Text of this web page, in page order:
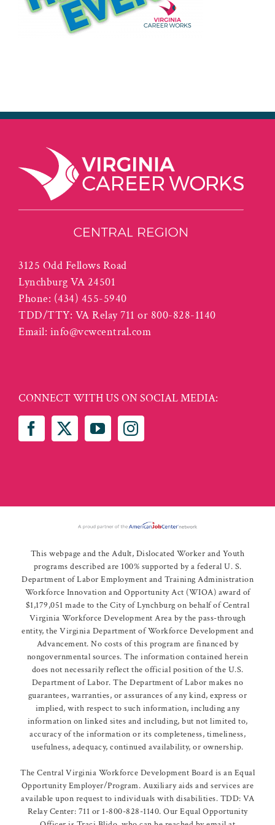
3125 Odd Fellows Road
Lynchburg VA 24501
Phone: (434) 455-5940
TDD/TTY: VA Relay 711 or 800-828-1140
Email: info@vcwcentral.com
CONNECT WITH US ON SOCIAL MEDIA:
This webpage and the Adult, Dislocated Worker and Youth
programs described are 100% supported by a federal U. S.
Department of Labor Employment and Training Administration
Workforce Innovation and Opportunity Act (WIOA) award of
$1,179,051 made to the City of Lynchburg on behalf of Central
Virginia Workforce Development Area by the pass-through
entity, the Virginia Department of Workforce Development and
Advancement. No costs of this program are financed by
nongovernmental sources. The information contained herein
does not necessarily reflect the official position of the U.S.
Department of Labor. The Department of Labor makes no
guarantees, warranties, or assurances of any kind, express or
implied, with respect to such information, including any
information on linked sites and including, but not limited to,
accuracy of the information or its completeness, timeliness,
usefulness, adequacy, continued availability, or ownership.
The Central Virginia Workforce Development Board is an Equal
Opportunity Employer/Program. Auxiliary aids and services are
available upon request to individuals with disabilities. TDD: VA
Relay Center: 711 or 1-800-828-1140. Our Equal Opportunity